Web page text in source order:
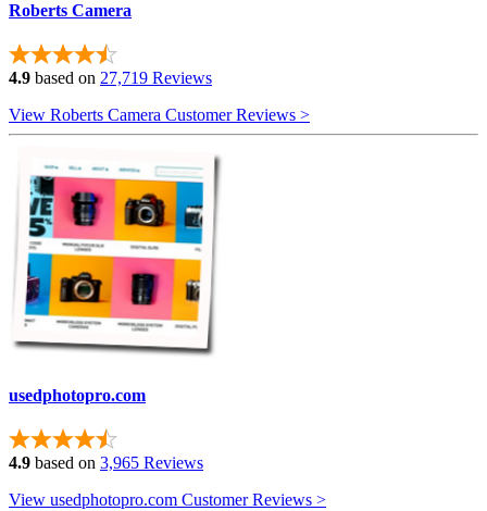
Roberts Camera
4.9 based on 27,719 Reviews
View Roberts Camera Customer Reviews >
usedphotopro.com
4.9 based on 3,965 Reviews
View usedphotopro.com Customer Reviews >